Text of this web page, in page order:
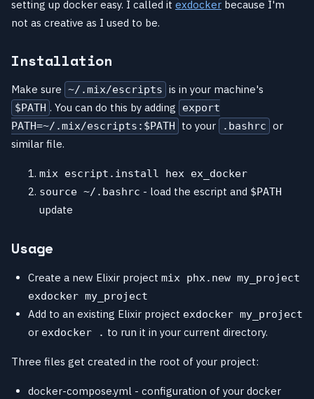
setting up docker easy. I called it exdocker because I'm
not as creative as I used to be.
Installation
Make sure ~/.mix/escripts is in your machine's
$PATH . You can do this by adding
export
PATH=~/.mix/escripts:$PATH
to your .bashrc or
similar file.
mix escript.install hex ex_docker
source ~/.bashrc - load the escript and $PATH
update
Usage
Create a new Elixir project mix phx.new my_project
exdocker my_project
Add to an existing Elixir project exdocker my_project
or exdocker . to run it in your current directory.
Three files get created in the root of your project:
docker-compose.yml - configuration of your docker